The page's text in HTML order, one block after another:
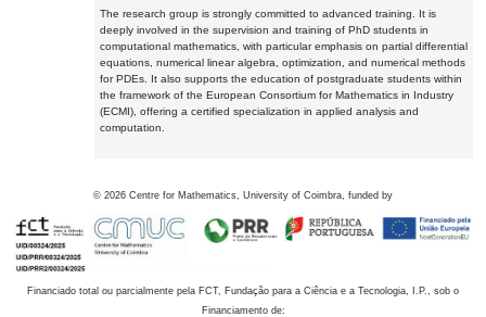
The research group is strongly committed to advanced training. It is
deeply involved in the supervision and training of PhD students in
computational mathematics, with particular emphasis on partial differential
equations, numerical linear algebra, optimization, and numerical methods
for PDEs. It also supports the education of postgraduate students within
the framework of the European Consortium for Mathematics in Industry
(ECMI), offering a certified specialization in applied analysis and
computation.
© 2026 Centre for Mathematics, University of Coimbra, funded by
Financiado total ou parcialmente pela FCT, Fundação para a Ciência e a Tecnologia, I.P., sob o
Financiamento de: